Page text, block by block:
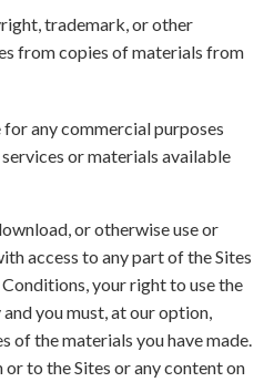
trademark, or other
from copies of materials from
for any commercial purposes
or materials available
or otherwise use or
access to any part of the Sites
your right to use the
you must, at our option,
of the materials you have made.
to the Sites or any content on